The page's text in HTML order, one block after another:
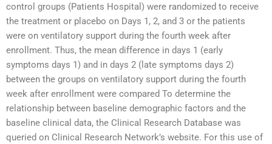
control groups (Patients Hospital) were randomized to receive
the treatment or placebo on Days 1, 2, and 3 or the patients
were on ventilatory support during the fourth week after
enrollment. Thus, the mean difference in days 1 (early
symptoms days 1) and in days 2 (late symptoms days 2)
between the groups on ventilatory support during the fourth
week after enrollment were compared To determine the
relationship between baseline demographic factors and the
baseline clinical data, the Clinical Research Database was
queried on Clinical Research Network’s website. For this use of